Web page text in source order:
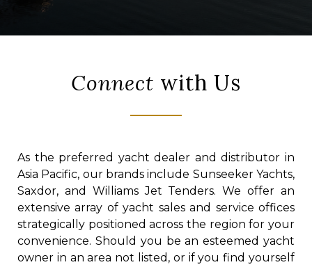
Connect with Us
As the preferred yacht dealer and distributor in
Asia Pacific, our brands include Sunseeker Yachts,
Saxdor, and Williams Jet Tenders. We offer an
extensive array of yacht sales and service offices
strategically positioned across the region for your
convenience. Should you be an esteemed yacht
owner in an area not listed, or if you find yourself